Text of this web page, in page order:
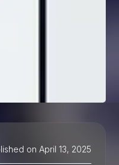
on April 13, 2025